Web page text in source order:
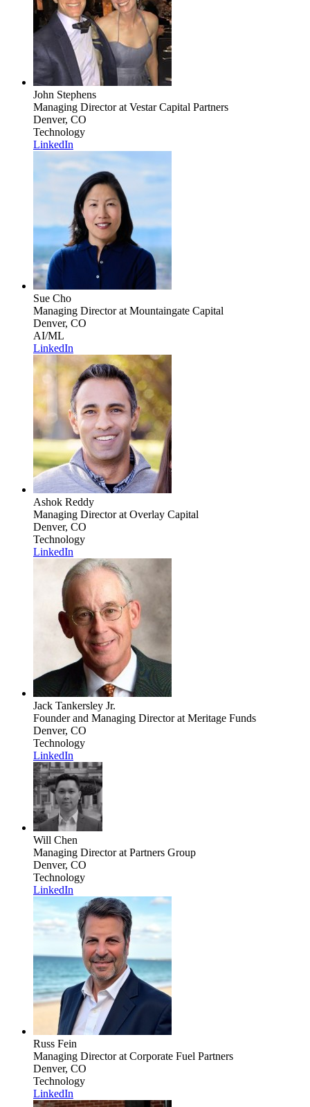
John Stephens
Managing Directorat Vestar Capital Partners
Denver, CO
Technology
LinkedIn
Sue Cho
Managing Directorat Mountaingate Capital
Denver, CO
AI/ML
LinkedIn
Ashok Reddy
Managing Directorat Overlay Capital
Denver, CO
Technology
LinkedIn
Jack Tankersley Jr.
Founder and Managing Directorat Meritage Funds
Denver, CO
Technology
LinkedIn
Will Chen
Managing Directorat Partners Group
Denver, CO
Technology
LinkedIn
Russ Fein
Managing Directorat Corporate Fuel Partners
Denver, CO
Technology
LinkedIn